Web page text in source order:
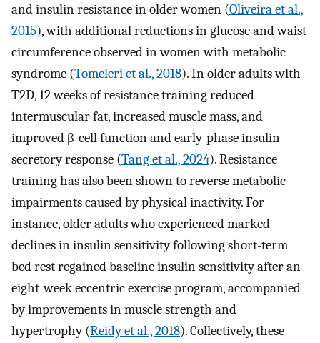
and insulin resistance in older women (Oliveira et al.,
2015), with additional reductions in glucose and waist
circumference observed in women with metabolic
syndrome (Tomeleri et al., 2018). In older adults with
T2D, 12 weeks of resistance training reduced
intermuscular fat, increased muscle mass, and
improved β-cell function and early-phase insulin
secretory response (Tang et al., 2024). Resistance
training has also been shown to reverse metabolic
impairments caused by physical inactivity. For
instance, older adults who experienced marked
declines in insulin sensitivity following short-term
bed rest regained baseline insulin sensitivity after an
eight-week eccentric exercise program, accompanied
by improvements in muscle strength and
hypertrophy (Reidy et al., 2018). Collectively, these